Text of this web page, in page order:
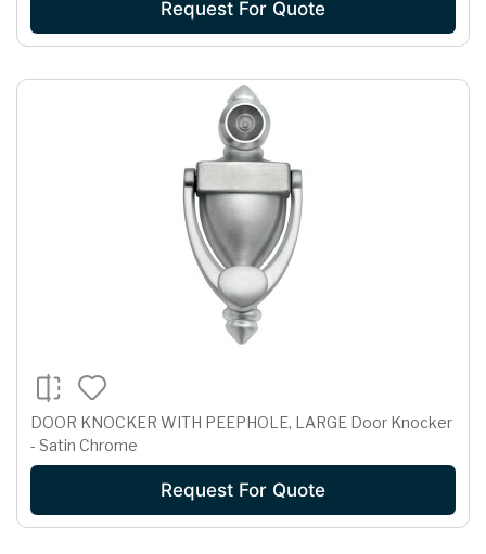
Request For Quote
DOOR KNOCKER WITH PEEPHOLE, LARGE Door Knocker
- Satin Chrome
Request For Quote